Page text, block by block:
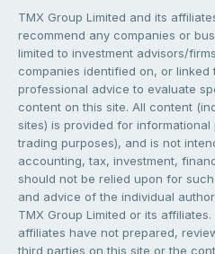
TMX Group Limited and its
recommend any companies or
limited to investment advisors/
companies identified on, or linked
professional advice to evaluate
content on this site. All content
sites) is provided for
trading purposes), and is not
accounting, tax, investment,
should not be relied upon for
and advice of the individual
TMX Group Limited or its
affiliates have not prepared,
third parties on this site or the